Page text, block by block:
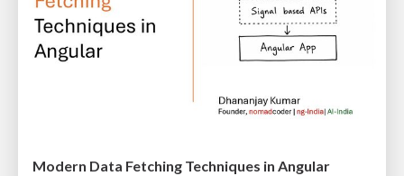
Modern Data Fetching Techniques in Angular